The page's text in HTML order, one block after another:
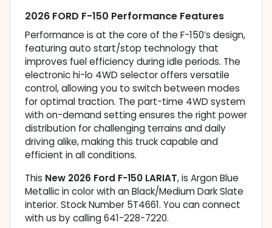
2026 FORD F-150 Performance Features
Performance is at the core of the F-150’s design,
featuring auto start/stop technology that
improves fuel efficiency during idle periods. The
electronic hi-lo 4WD selector offers versatile
control, allowing you to switch between modes
for optimal traction. The part-time 4WD system
with on-demand setting ensures the right power
distribution for challenging terrains and daily
driving alike, making this truck capable and
efficient in all conditions.
This New 2026 Ford F-150 LARIAT, is Argon Blue
Metallic in color with an Black/Medium Dark Slate
interior. Stock Number 5T4661. You can connect
with us by calling 641-228-7220.